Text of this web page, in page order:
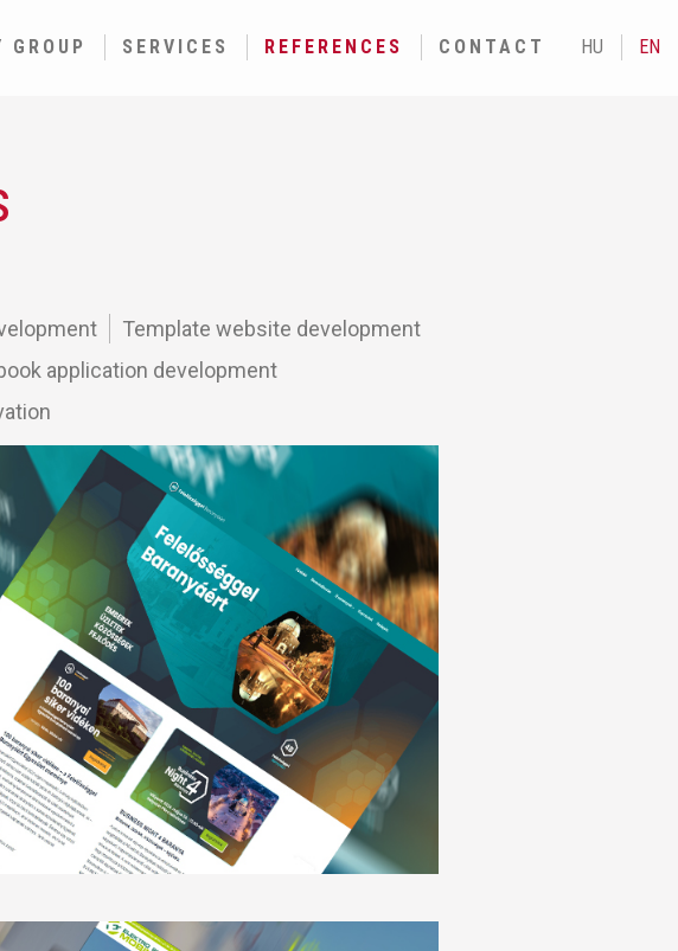
HU EN
GROUP SERVICES REFERENCES CONTACT
Template website development
application development